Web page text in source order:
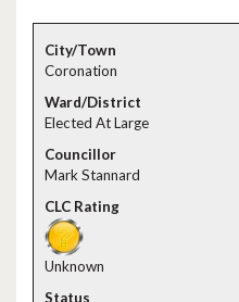
Coronation
Elected At Large
Mark Stannard
Unknown